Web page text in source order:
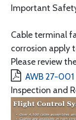
Important
Cable terminal
corrosion apply
Please review
AWB 27-001
Inspection and